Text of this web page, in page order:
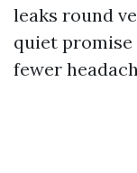
leaks round
quiet promise
fewer